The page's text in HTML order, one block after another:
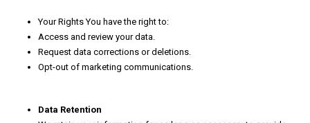
Your Rights You have the right to:
Access and review your data.
Request data corrections or deletions.
Opt-out of marketing communications.
Data Retention